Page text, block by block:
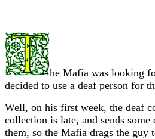
he Mafia was looking
decided to use a deaf person for
Well, on his first week, the deaf
collection is late, and sends
them, so the Mafia drags the guy